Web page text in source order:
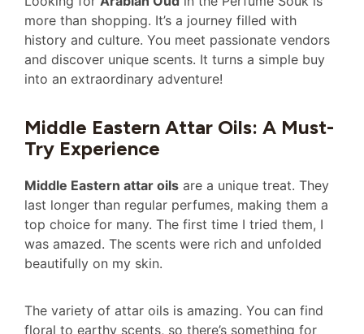
more than shopping. It’s a journey filled with
history and culture. You meet passionate vendors
and discover unique scents. It turns a simple buy
into an extraordinary adventure!
Middle Eastern Attar Oils: A Must-
Try Experience
Middle Eastern attar oils are a unique treat. They
last longer than regular perfumes, making them a
top choice for many. The first time I tried them, I
was amazed. The scents were rich and unfolded
beautifully on my skin.
The variety of attar oils is amazing. You can find
floral to earthy scents, so there’s something for